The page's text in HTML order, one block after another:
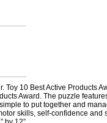
Toy 10 Best Active Products
Award. The puzzle
to put together and
skills, self-confidence and